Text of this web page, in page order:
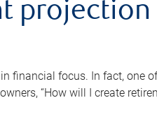
financial focus. In fact, one
“How will I create